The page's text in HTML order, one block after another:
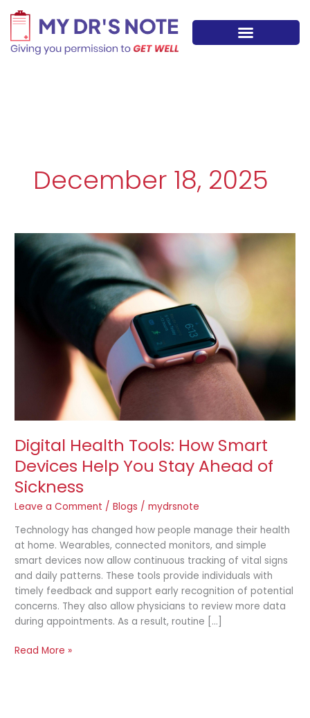
content
December 18, 2025
Digital Health Tools: How Smart
Devices Help You Stay Ahead of
Sickness
Leave a Comment /Blogs /mydrsnote
Technology has changed how people manage their health
at home. Wearables, connected monitors, and simple
smart devices now allow continuous tracking of vital signs
and daily patterns. These tools provide individuals with
timely feedback and support early recognition of potential
concerns. They also allow physicians to review more data
during appointments. As a result, routine […]
Digital
Health
Read More »